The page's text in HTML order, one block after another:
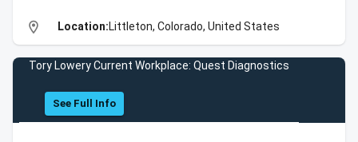
location_on Location:Littleton, Colorado, United States
Tory Lowery Current Workplace: Quest Diagnostics
See Full Info